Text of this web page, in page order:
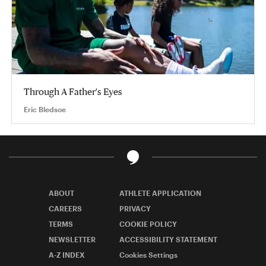
Through A Father's Eyes
Eric Bledsoe
ABOUT
ATHLETE APPLICATION
CAREERS
PRIVACY
TERMS
COOKIE POLICY
NEWSLETTER
ACCESSIBILITY STATEMENT
A-Z INDEX
Cookies Settings